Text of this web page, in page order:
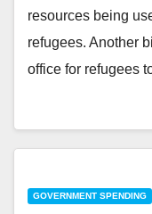
resources being
refugees. Another
office for refugees
GOVERNMENT SPENDING